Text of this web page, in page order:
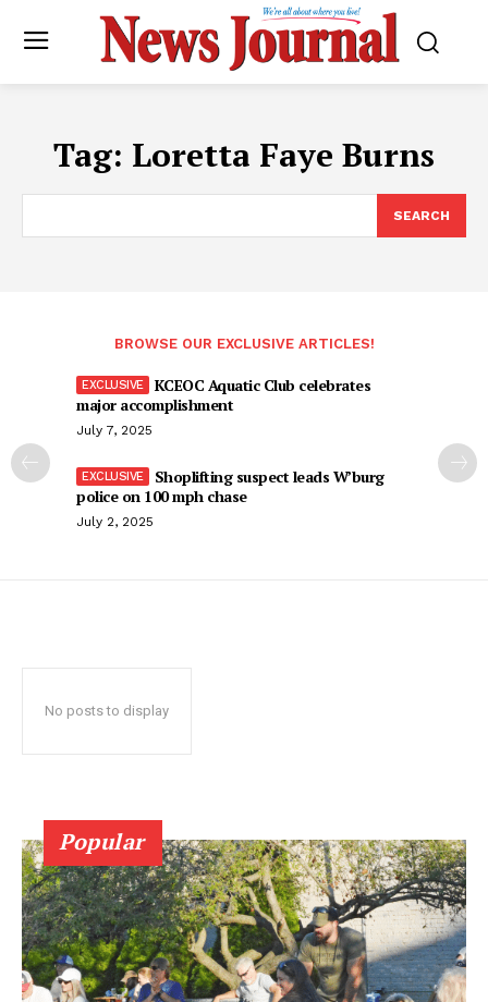
Tag: Loretta Faye Burns
SEARCH
BROWSE OUR EXCLUSIVE ARTICLES!
KCEOC Aquatic Club celebrates
major accomplishment
July 7, 2025
Shoplifting suspect leads W’burg
police on 100 mph chase
July 2, 2025
No posts to display
Popular